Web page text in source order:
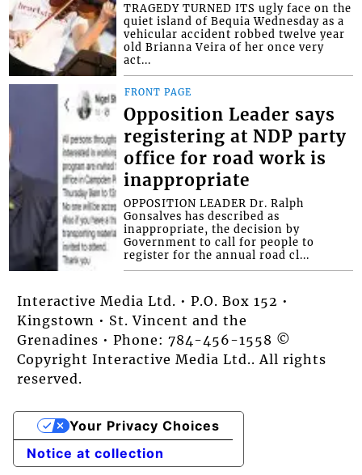
TRAGEDY TURNED ITS ugly face on the
quiet island of Bequia Wednesday as a
vehicular accident robbed twelve year
old Brianna Veira of her once very
act...
FRONT PAGE
Opposition Leader says
registering at NDP party
office for road work is
inappropriate
OPPOSITION LEADER Dr. Ralph
Gonsalves has described as
inappropriate, the decision by
Government to call for people to
register for the annual road cl...
Interactive Media Ltd. • P.O. Box 152 •
Kingstown • St. Vincent and the
Grenadines • Phone: 784-456-1558 ©
Copyright Interactive Media Ltd.. All rights
reserved.
Notice at collection
Your Privacy Choices